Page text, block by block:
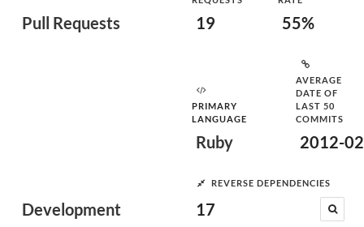
Pull Requests 19 55%
Development
PRIMARY
LANGUAGE
Ruby
AVERAGE
DATE OF
LAST 50
COMMITS
2012-
REVERSE DEPENDENCIES
17